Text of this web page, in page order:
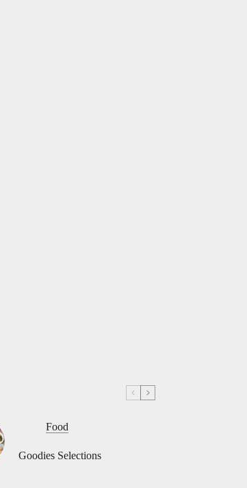
Food
Goodies Selections